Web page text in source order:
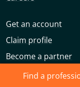
Find a
Get an account
Claim profile
Become a partner
Advertise with us